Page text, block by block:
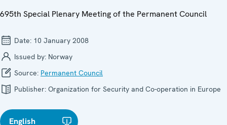
695th Special Plenary Meeting of the Permanent Council
Date: 10 January 2008
Issued by: Norway
Source: Permanent Council
Publisher: Organization for Security and Co-operation in Europe
English